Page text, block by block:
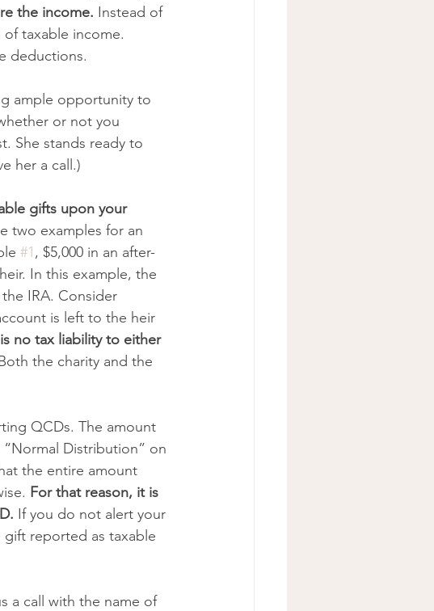
the income. Instead of
taxable income.
deductions.
ample opportunity to
or not you
She stands ready to
her a call.)
gifts upon your
two examples for an
#1, $5,000 in an after-
In this example, the
IRA. Consider
is left to the heir
no tax liability to either
the charity and the
QCDs. The amount
Distribution” on
the entire amount
For that reason, it is
If you do not alert your
reported as taxable
a call with the name of